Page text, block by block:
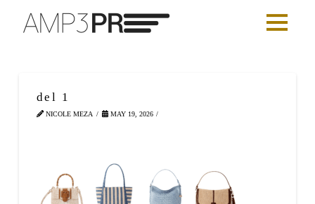
del 1
NICOLE MEZA MAY 19, 2026